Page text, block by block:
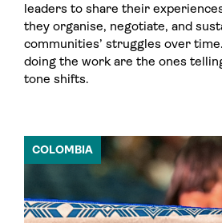
leaders to share their
they organise, negotiate, and
communities’ struggles over
doing the work are the ones
tone shifts.
COLOMBIA